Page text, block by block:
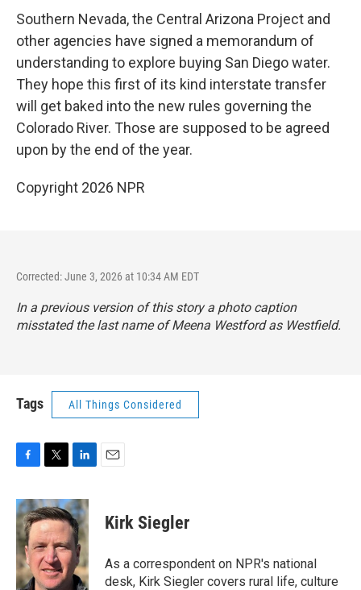
Southern Nevada, the Central Arizona Project and
other agencies have signed a memorandum of
understanding to explore buying San Diego water.
They hope this first of its kind interstate transfer
will get baked into the new rules governing the
Colorado River. Those are supposed to be agreed
upon by the end of the year.
Copyright 2026 NPR
Corrected: June 3, 2026 at 10:34 AM EDT
In a previous version of this story a photo caption
misstated the last name of Meena Westford as Westfield.
Tags All Things Considered
c
e
b
o
o
k
i
t
t
e
r
n
k
e
d
I
n
Kirk Siegler
As a correspondent on NPR's national
desk, Kirk Siegler covers rural life, culture